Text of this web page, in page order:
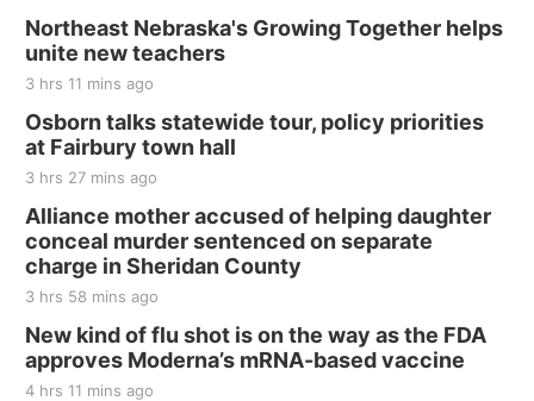
Northeast Nebraska's Growing Together helps
unite new teachers
3 hrs 11 mins ago
Osborn talks statewide tour, policy priorities
at Fairbury town hall
3 hrs 27 mins ago
Alliance mother accused of helping daughter
conceal murder sentenced on separate
charge in Sheridan County
3 hrs 58 mins ago
New kind of flu shot is on the way as the FDA
approves Moderna’s mRNA-based vaccine
4 hrs 11 mins ago